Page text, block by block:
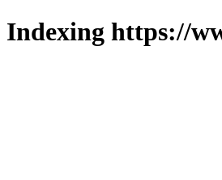
Indexing https://